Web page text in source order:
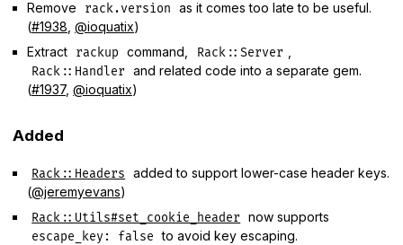
Remove
rack.version
as it comes too late to be useful.
(#1938 @ioquatix)
Extract
rackup command, Rack::Server
Rack::Handler and related code into a separate gem.
(#1937, @ioquatix)
Added
Rack::Headers
added to support lower-case header keys.
(@jeremyevans)
Rack::Utils#set_cookie_header now supports
escape_key: false to avoid key escaping.